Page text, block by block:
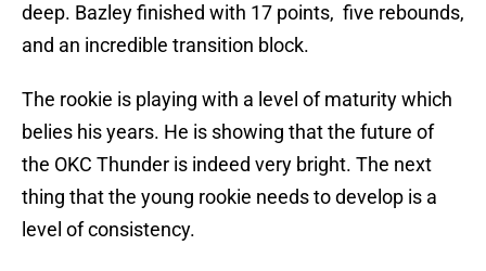
deep. Bazley finished with 17 points, five rebounds,
and an incredible transition block.
The rookie is playing with a level of maturity which
belies his years. He is showing that the future of
the OKC Thunder is indeed very bright. The next
thing that the young rookie needs to develop is a
level of consistency.